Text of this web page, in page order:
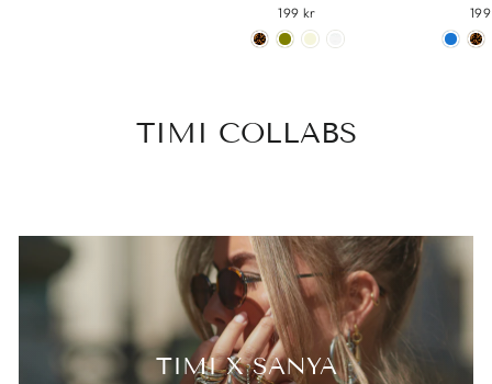
199 kr
TIMI COLLABS
TIMI X SANYA